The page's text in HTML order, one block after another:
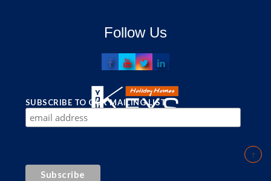
Follow Us
SUBSCRIBE TO OUR MAILING LIST